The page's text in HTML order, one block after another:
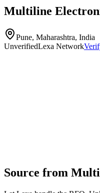
Multiline
Pune, Maharashtra, India
UnverifiedLexa Network
Source from